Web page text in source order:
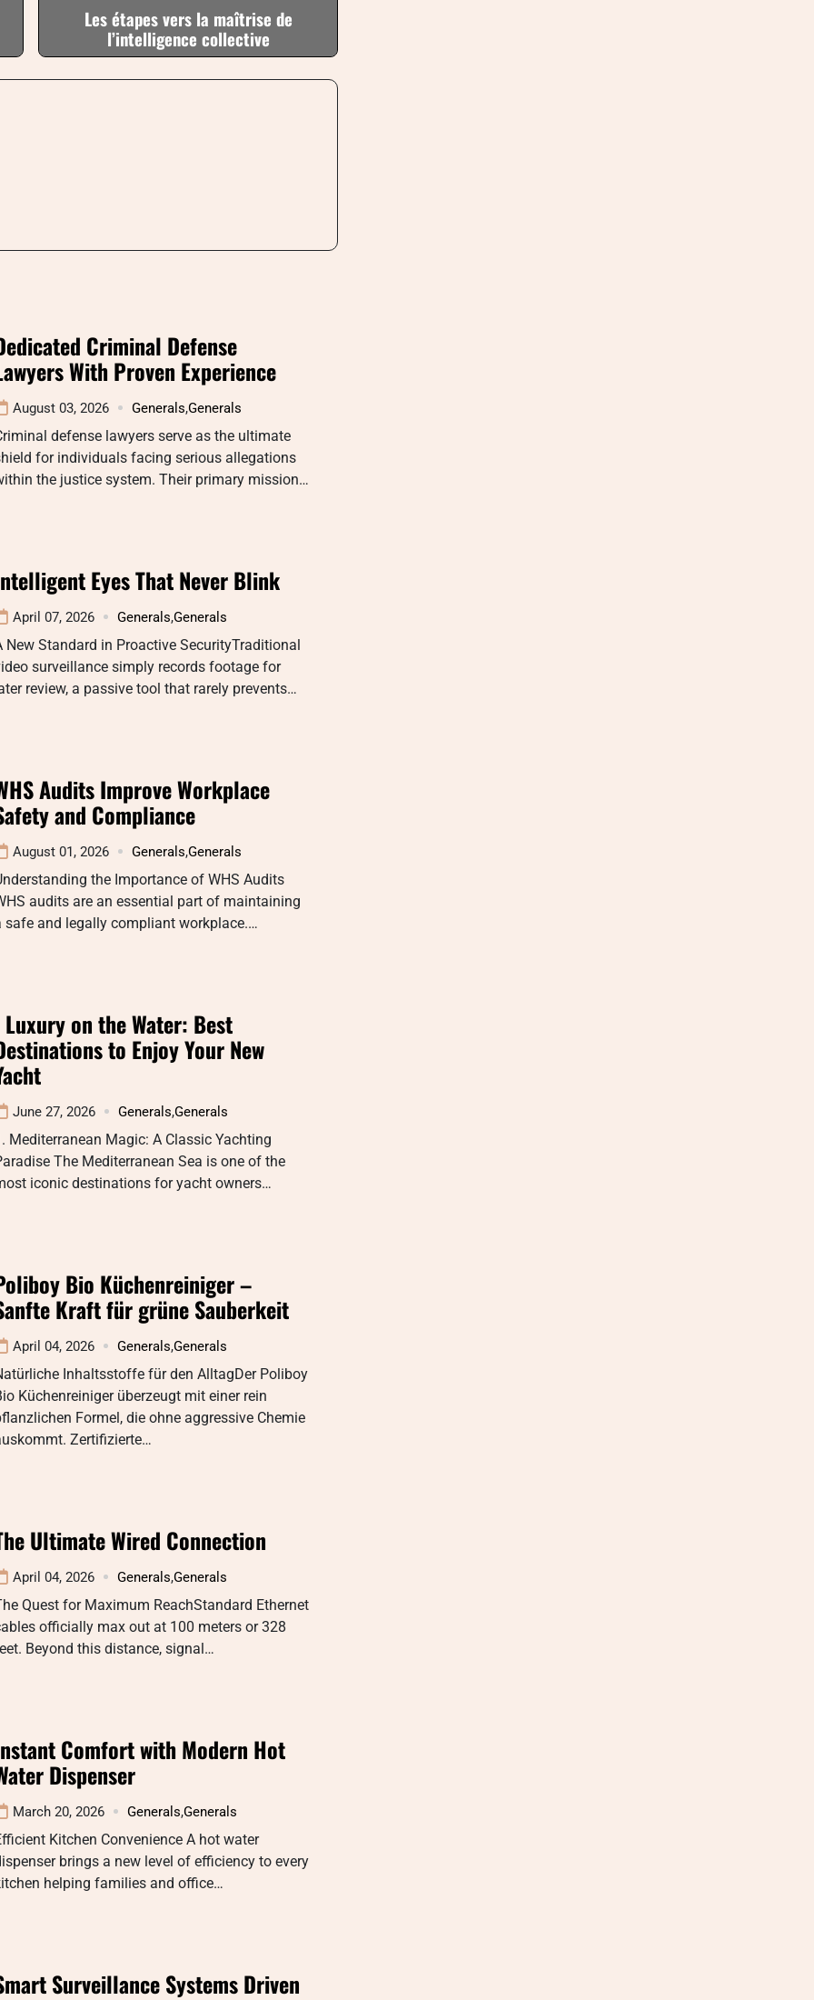
Les étapes vers la maîtrise de
l’intelligence collective
Criminal Defense
With Proven Experience
August 03, 2026 Generals,Generals
defense lawyers serve as the ultimate
for individuals facing serious allegations
the justice system. Their primary mission…
Eyes That Never Blink
April 07, 2026 Generals,Generals
New Standard in Proactive SecurityTraditional
surveillance simply records footage for
review, a passive tool that rarely prevents…
Audits Improve Workplace
and Compliance
August 01, 2026 Generals,Generals
the Importance of WHS Audits
audits are an essential part of maintaining
safe and legally compliant workplace.…
on the Water: Best
to Enjoy Your New
June 27, 2026 Generals,Generals
Mediterranean Magic: A Classic Yachting
The Mediterranean Sea is one of the
iconic destinations for yacht owners…
Bio Küchenreiniger –
Kraft für grüne Sauberkeit
April 04, 2026 Generals,Generals
Inhaltsstoffe für den AlltagDer Poliboy
Küchenreiniger überzeugt mit einer rein
Formel, die ohne aggressive Chemie
Zertifizierte…
Ultimate Wired Connection
April 04, 2026 Generals,Generals
Quest for Maximum ReachStandard Ethernet
officially max out at 100 meters or 328
Beyond this distance, signal…
Comfort with Modern Hot
Dispenser
March 20, 2026 Generals,Generals
Kitchen Convenience A hot water
brings a new level of efficiency to every
helping families and office…
Surveillance Systems Driven